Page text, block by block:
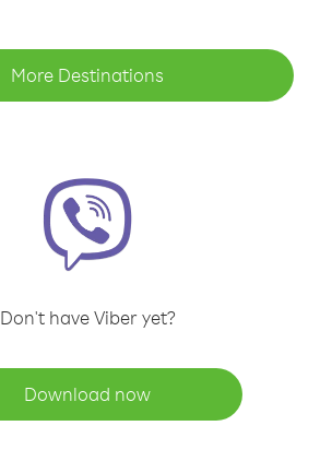
More Destinations
Don't have Viber yet?
Download now